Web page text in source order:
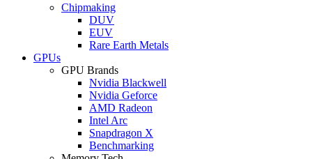
Chipmaking
DUV
EUV
Rare Earth Metals
GPUs
GPU Brands
Nvidia Blackwell
Nvidia Geforce
AMD Radeon
Intel Arc
Snapdragon X
Benchmarking